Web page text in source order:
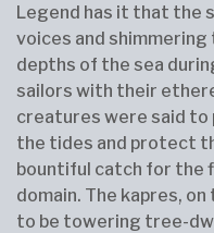
Legend has it that the
voices and
depths of the sea
sailors with their
creatures were said
the tides and protect
bountiful catch for the
domain. The kapres,
to be towering tree-